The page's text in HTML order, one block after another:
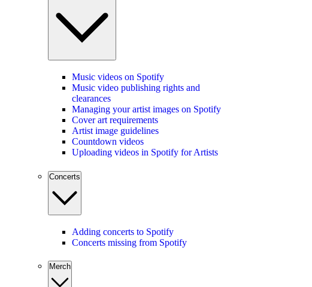
Music videos on Spotify
Music video publishing rights and
clearances
Managing your artist images on Spotify
Cover art requirements
Artist image guidelines
Countdown videos
Uploading videos in Spotify for Artists
Concerts
Adding concerts to Spotify
Concerts missing from Spotify
Merch